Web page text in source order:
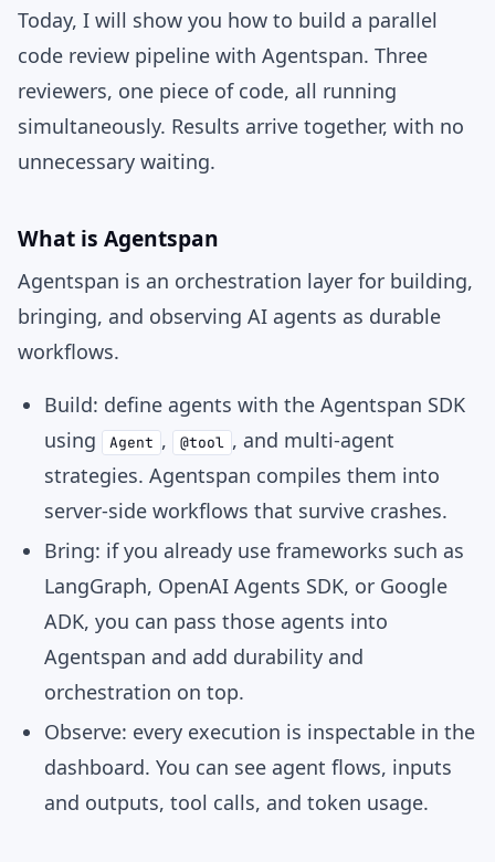
Today, I will show you how to build a parallel
code review pipeline with Agentspan. Three
reviewers, one piece of code, all running
simultaneously. Results arrive together, with no
unnecessary waiting.
What is Agentspan
Agentspan is an orchestration layer for building,
bringing, and observing AI agents as durable
workflows.
Build: define agents with the Agentspan SDK
using
Agent , @tool , and multi-agent
strategies. Agentspan compiles them into
server-side workflows that survive crashes.
Bring: if you already use frameworks such as
LangGraph, OpenAI Agents SDK, or Google
ADK, you can pass those agents into
Agentspan and add durability and
orchestration on top.
Observe: every execution is inspectable in the
dashboard. You can see agent flows, inputs
and outputs, tool calls, and token usage.